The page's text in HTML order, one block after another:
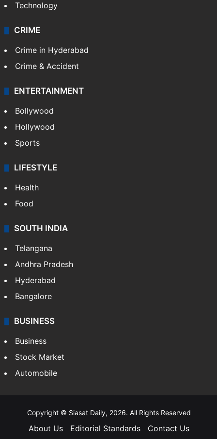
Technology
CRIME
Crime in Hyderabad
Crime & Accident
ENTERTAINMENT
Bollywood
Hollywood
Sports
LIFESTYLE
Health
Food
SOUTH INDIA
Telangana
Andhra Pradesh
Hyderabad
Bangalore
BUSINESS
Business
Stock Market
Automobile
Copyright © Siasat Daily, 2026. All Rights Reserved
About Us Editorial Standards Contact Us